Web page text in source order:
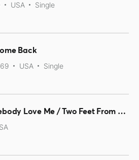
USA Single
Back
USA Single
Let Somebody Love Me / Two Feet From Happiness